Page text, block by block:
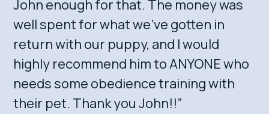
John enough for that. The money was
well spent for what we’ve gotten in
return with our puppy, and I would
highly recommend him to ANYONE who
needs some obedience training with
their pet. Thank you John!!”